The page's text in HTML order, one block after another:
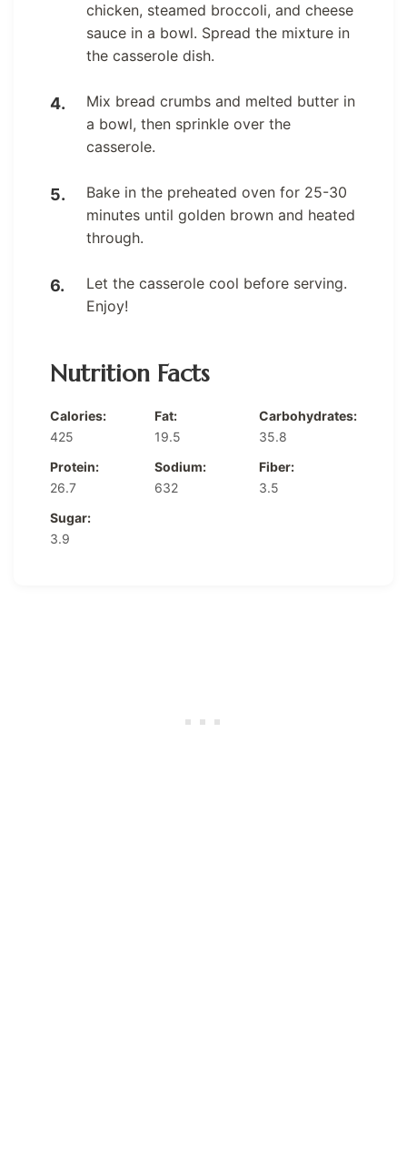
chicken, steamed broccoli, and cheese
sauce in a bowl. Spread the mixture in
the casserole dish.
Mix bread crumbs and melted butter in
a bowl, then sprinkle over the
casserole.
Bake in the preheated oven for 25-30
minutes until golden brown and heated
through.
Let the casserole cool before serving.
Enjoy!
Nutrition Facts
Calories:
425
Fat:
19.5
Carbohydrates:
35.8
Protein:
26.7
Sodium:
632
Fiber:
3.5
Sugar:
3.9